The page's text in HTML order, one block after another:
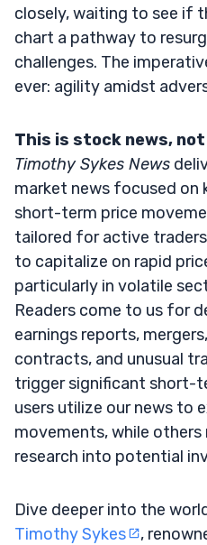
closely, waiting to see if
chart a pathway to
challenges. The
ever: agility amidst
This is stock news,
Timothy Sykes News
market news focused on
short-term price
tailored for active
to capitalize on rapid
particularly in volatile
Readers come to us for
earnings reports,
contracts, and unusual
trigger significant short-
users utilize our news to
movements, while
research into potential
Dive deeper into the
Timothy Sykes
,